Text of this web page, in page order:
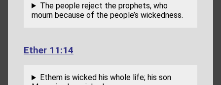
The people reject the prophets, who
mourn because of the people’s wickedness.
Ether 11:14
Ethem is wicked his whole life; his son